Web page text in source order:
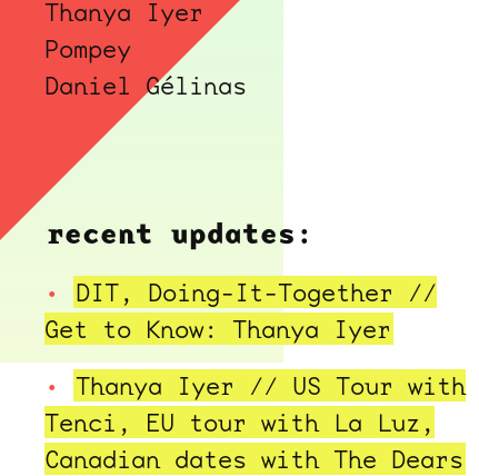
Thanya Iyer
Pompey
Daniel Gélinas
recent updates:
DIT, Doing-It-Together //
Get to Know: Thanya Iyer
Thanya Iyer // US Tour with
Tenci, EU tour with La Luz,
Canadian dates with The Dears